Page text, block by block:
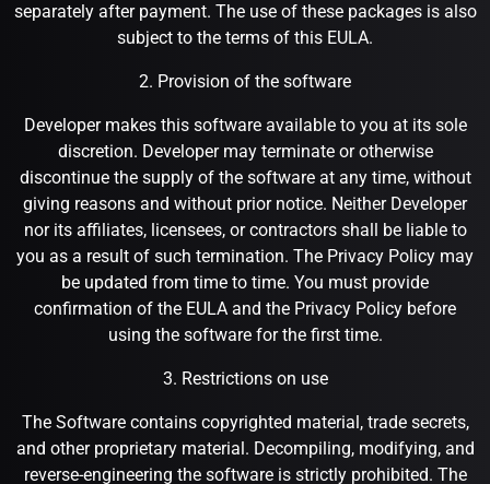
separately after payment. The use of these packages is also
subject to the terms of this EULA.
2. Provision of the software
Developer makes this software available to you at its sole
discretion. Developer may terminate or otherwise
discontinue the supply of the software at any time, without
giving reasons and without prior notice. Neither Developer
nor its affiliates, licensees, or contractors shall be liable to
you as a result of such termination. The Privacy Policy may
be updated from time to time. You must provide
confirmation of the EULA and the Privacy Policy before
using the software for the first time.
3. Restrictions on use
The Software contains copyrighted material, trade secrets,
and other proprietary material. Decompiling, modifying, and
reverse-engineering the software is strictly prohibited. The